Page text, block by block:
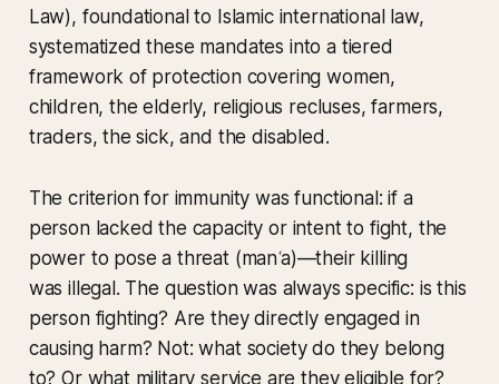
Law), foundational to Islamic international law,
systematized these mandates into a tiered
framework of protection covering women,
children, the elderly, religious recluses, farmers,
traders, the sick, and the disabled.
The criterion for immunity was functional: if a
person lacked the capacity or intent to fight, the
power to pose a threat (manʿa)—their killing
was illegal. The question was always specific: is this
person fighting? Are they directly engaged in
causing harm? Not: what society do they belong
to? Or what military service are they eligible for?